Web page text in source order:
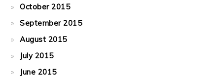
October 2015
September 2015
August 2015
July 2015
June 2015